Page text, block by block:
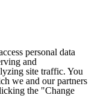
personal data
and
site traffic. You
we and our partners
the "Change